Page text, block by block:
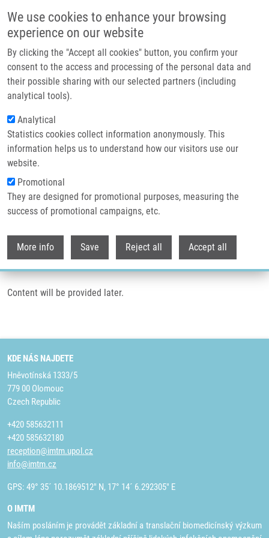
We use cookies to enhance your browsing
experience on our website
By clicking the "Accept all cookies" button, you confirm your
consent to the access and processing of the personal data and
their possible sharing with our selected partners (including
analytical tools).
Analytical
Statistics cookies collect information anonymously. This
information helps us to understand how our visitors use our
website.
Promotional
They are designed for promotional purposes, measuring the
success of promotional campaigns, etc.
More info Save Reject all Accept all
Header image
Drobečková navigace
Domů
(Bio)technologies Of Czech Scientists Connected With Global Investors
(Bio)technologies of Czech scientists
connected with global investors
Content will be provided later.
KDE NÁS NAJDETE
Hněvotínská 1333/5
779 00 Olomouc
Czech Republic
+420 585632111
+420 585632180
reception@imtm.upol.cz
info@imtm.cz
GPS: 49° 35´ 10.1869512" N, 17° 14´ 6.292305" E
O IMTM
Naším posláním je provádět základní a translační biomedicínský výzkum